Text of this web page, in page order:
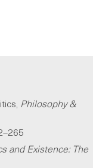
Philosophy &
and Existence: The